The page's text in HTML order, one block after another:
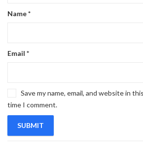
Name*
Email *
Save my name, email, and website in
time I comment.